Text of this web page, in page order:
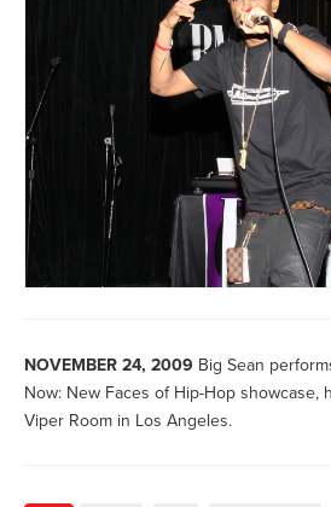
NOVEMBER 24, 2009 Big Sean
Now: New Faces of Hip-Hop showcase,
Viper Room in Los Angeles.